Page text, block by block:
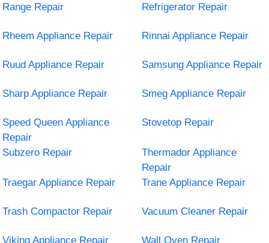
Range Repair
Refrigerator Repair
Rheem Appliance Repair Rinnai Appliance Repair
Ruud Appliance Repair Samsung Appliance Repair
Sharp Appliance Repair Smeg Appliance Repair
Speed Queen Appliance
Repair
Stovetop Repair
Subzero Repair
Thermador Appliance
Repair
Traegar Appliance Repair
Trane Appliance Repair
Trash Compactor Repair Vacuum Cleaner Repair
Viking Appliance Repair Wall Oven Repair